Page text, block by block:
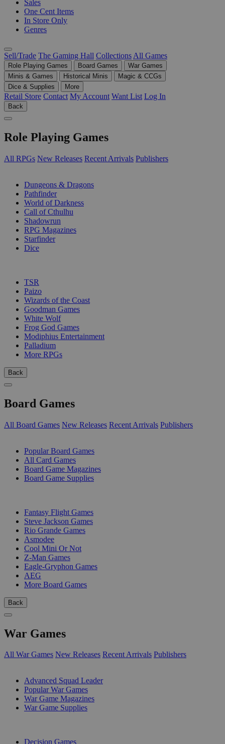
Sales
One Cent Items
In Store Only
Genres
Sell/Trade The Gaming Hall Collections All Games
Role Playing Games Board Games
War Games
Minis & Games
Historical Minis
Magic & CCGs
Dice & Supplies
More
Retail Store Contact My Account Want List Log In
Back
Role Playing Games
All RPGs New Releases Recent Arrivals Publishers
Dungeons & Dragons
Pathfinder
World of Darkness
Call of Cthulhu
Shadowrun
RPG Magazines
Starfinder
Dice
TSR
Paizo
Wizards of the Coast
Goodman Games
White Wolf
Frog God Games
Modiphius Entertainment
Palladium
More RPGs
Back
Board Games
All Board Games New Releases Recent Arrivals Publishers
Popular Board Games
All Card Games
Board Game Magazines
Board Game Supplies
Fantasy Flight Games
Steve Jackson Games
Rio Grande Games
Asmodee
Cool Mini Or Not
Z-Man Games
Eagle-Gryphon Games
AEG
More Board Games
Back
War Games
All War Games New Releases Recent Arrivals Publishers
Advanced Squad Leader
Popular War Games
War Game Magazines
War Game Supplies
Decision Games